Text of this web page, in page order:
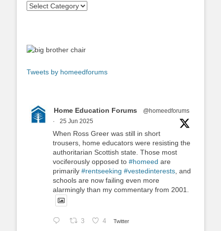
Tweets by homeedforums
Home Education Forums
@homeedforums
·
25 Jun 2025
When Ross Greer was still in short
trousers, home educators were resisting the
authoritarian Scottish state. Those most
vociferously opposed to #homeed are
primarily #rentseeking #vestedinterests , and
schools are now failing even more
alarmingly than my commentary from 2001.
3 4 Twitter